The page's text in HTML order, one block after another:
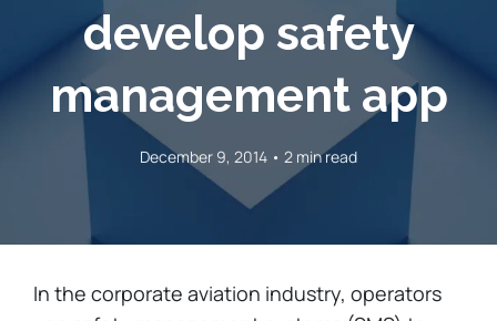
develop safety
management app
December 9, 2014 • 2 min read
In the corporate aviation industry, operators